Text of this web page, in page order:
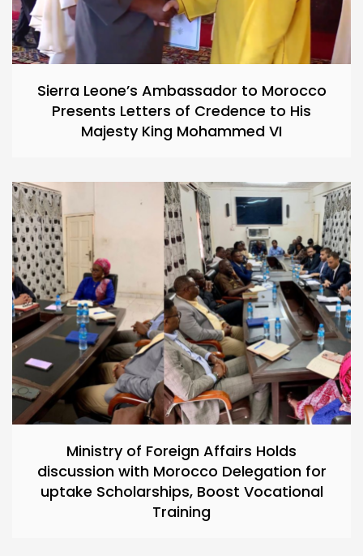
Sierra Leone’s Ambassador to Morocco
Presents Letters of Credence to His
Majesty King Mohammed VI
Ministry of Foreign Affairs Holds
discussion with Morocco Delegation for
uptake Scholarships, Boost Vocational
Training